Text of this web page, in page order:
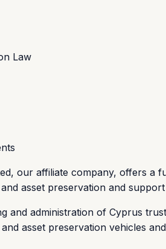
Law
our affiliate company, offers a
asset preservation and
and administration of Cyprus
asset preservation vehicles